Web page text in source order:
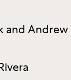
and Andrew